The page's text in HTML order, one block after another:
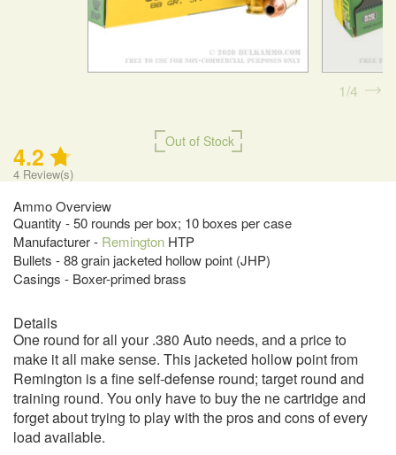
Out of Stock
4.2
4 Review(s)
Ammo Overview
Quantity - 50 rounds per box; 10 boxes per case
Manufacturer - Remington HTP
Bullets - 88 grain jacketed hollow point (JHP)
Casings - Boxer-primed brass
1 4
Details
One round for all your .380 Auto needs, and a price to
make it all make sense. This jacketed hollow point from
Remington is a fine self-defense round; target round and
training round. You only have to buy the ne cartridge and
forget about trying to play with the pros and cons of every
load available.